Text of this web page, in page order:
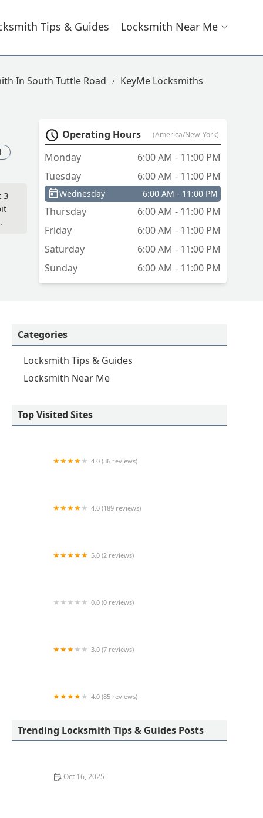
Tips & Guides Locksmith Near Me
In South Tuttle Road KeyMe Locksmiths
3
Operating Hours (America/New_York)
Monday
6:00 AM - 11:00 PM
Tuesday
6:00 AM - 11:00 PM
Wednesday 6:00 AM - 11:00 PM
Thursday
6:00 AM - 11:00 PM
Friday
6:00 AM - 11:00 PM
Saturday
6:00 AM - 11:00 PM
Sunday
6:00 AM - 11:00 PM
Categories
Locksmith Tips & Guides
Locksmith Near Me
Top Visited Sites
4.0 (36 reviews)
4.0 (189 reviews)
5.0 (2 reviews)
0.0 (0 reviews)
3.0 (7 reviews)
4.0 (85 reviews)
Trending Locksmith Tips & Guides Posts
Oct 16, 2025